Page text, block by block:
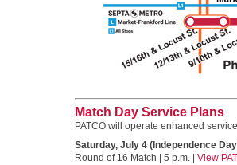
Match Day Service Plans
PATCO will operate enhanced
Saturday, July 4 (Independence
Round of 16 Match | 5 p.m. | View